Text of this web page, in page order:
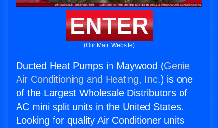
ENTER
(Our Main Website)
Ducted Heat Pumps in Maywood (Genie
Air Conditioning and Heating, Inc.) is one
of the Largest Wholesale Distributors of
AC mini split units in the United States.
Looking for quality Air Conditioner units